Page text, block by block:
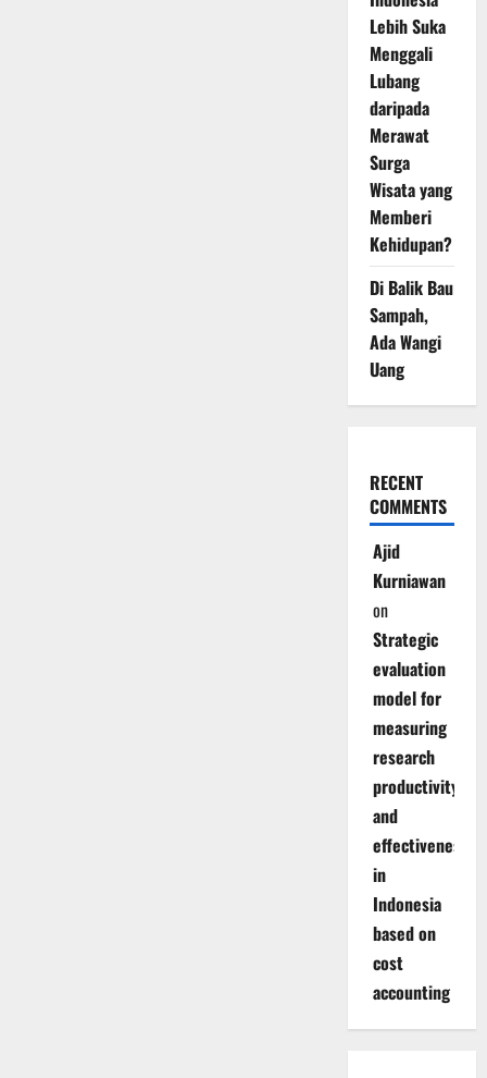
Lebih Suka
Menggali
Lubang
daripada
Merawat
Surga
Wisata yang
Memberi
Kehidupan?
Di Balik Bau
Sampah,
Ada Wangi
Uang
RECENT
COMMENTS
Ajid
Kurniawan
on
Strategic
evaluation
model for
measuring
research
productivity
and
effectiveness
in
Indonesia
based on
cost
accounting